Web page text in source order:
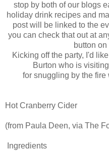
stop by both of our blogs
holiday drink recipes and
post will be linked to the
you can check that out at
button
Kicking off the party, I'd
Burton who is
for snuggling by the fire
Hot Cranberry Cider
(from Paula Deen, via The
Ingredients